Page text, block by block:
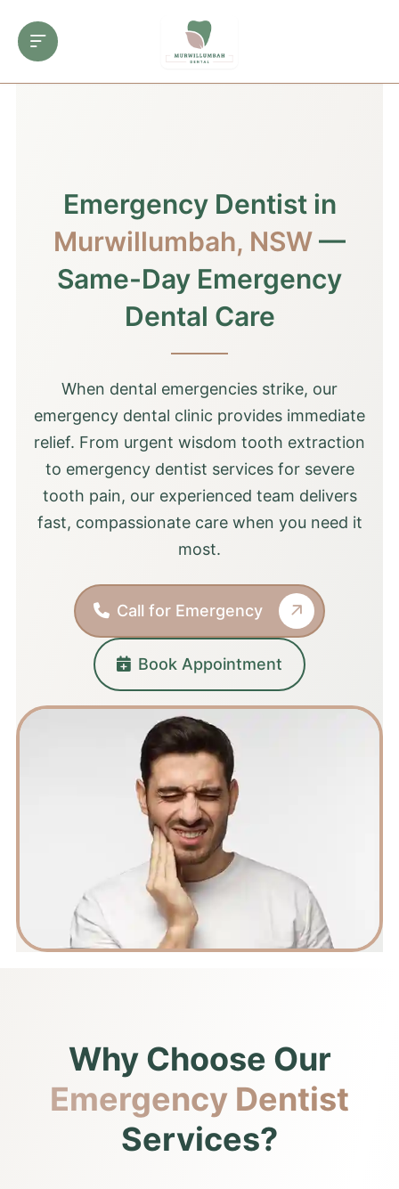
Emergency Dentist in
Murwillumbah, NSW—
Same-Day Emergency
Dental Care
When dental emergencies strike, our
emergency dental clinic provides immediate
relief. From urgent wisdom tooth extraction
to emergency dentist services for severe
tooth pain, our experienced team delivers
fast, compassionate care when you need it
most.
Call for Emergency
Book Appointment
Why Choose Our
Emergency Dentist
Services?